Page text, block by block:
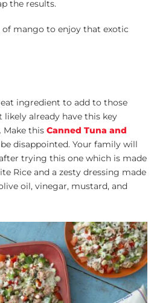
the results.
mango to enjoy that exotic
ingredient to add to those
likely already have this key
Make thisCanned Tuna and
disappointed. Your family will
trying this one which is made
Rice and a zesty dressing made
oil, vinegar, mustard, and